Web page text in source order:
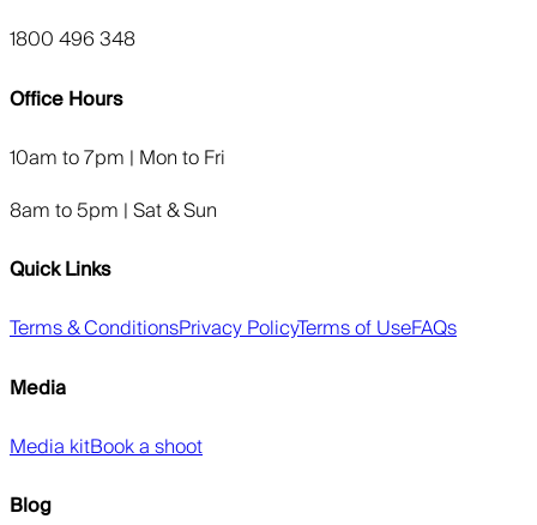
1800 496 348
Office Hours
10am to 7pm | Mon to Fri
8am to 5pm | Sat & Sun
Quick Links
Terms & ConditionsPrivacy PolicyTerms of UseFAQs
Media
Media kitBook a shoot
Blog